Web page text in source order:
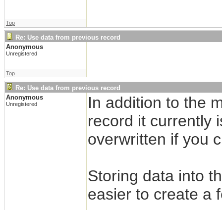
Top
Re: Use data from previous record
Anonymous
Unregistered
Top
Re: Use data from previous record
Anonymous
Unregistered
In addition to the
record it currently
overwritten if you
Storing data into
easier to create a